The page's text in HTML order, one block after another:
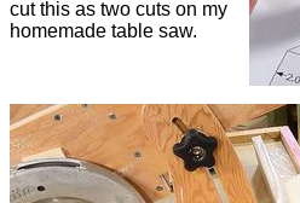
cut this as two cuts on my
homemade table saw.